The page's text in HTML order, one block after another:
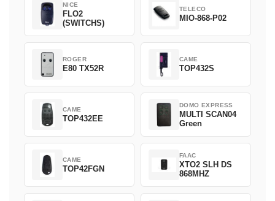
NICE
FLO2
(SWITCHS)
TELECO
MIO-868-P02
ROGER
E80 TX52R
CAME
TOP432S
CAME
TOP432EE
DOMO EXPRESS
MULTI SCAN04
Green
CAME
TOP42FGN
FAAC
XTO2 SLH DS
868MHZ